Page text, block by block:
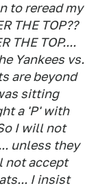
to reread my
THE TOP??
THE TOP....
Yankees vs.
are beyond
sitting
a 'P' with
I will not
unless they
not accept
I insist